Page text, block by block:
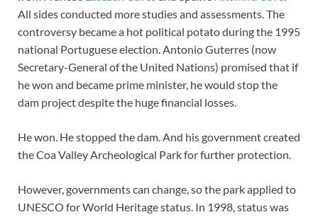
All sides conducted more studies and assessments. The
controversy became a hot political potato during the 1995
national Portuguese election. Antonio Guterres (now
Secretary-General of the United Nations) promised that if
he won and became prime minister, he would stop the
dam project despite the huge financial losses.
He won. He stopped the dam. And his government created
the Coa Valley Archeological Park for further protection.
However, governments can change, so the park applied to
UNESCO for World Heritage status. In 1998, status was